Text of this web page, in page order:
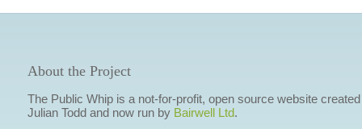
About the Project
The Public Whip is a not-for-profit, open source website
Julian Todd and now run by Bairwell Ltd.